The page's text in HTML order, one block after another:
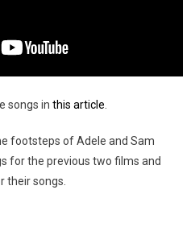
songs in this article
footsteps of Adele and Sam
for the previous two films and
their songs.